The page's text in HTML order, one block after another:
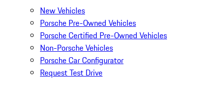
New Vehicles
Porsche Pre-Owned Vehicles
Porsche Certified Pre-Owned Vehicles
Non-Porsche Vehicles
Porsche Car Configurator
Request Test Drive